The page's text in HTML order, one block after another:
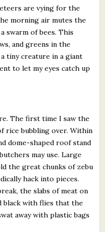
are vying for the
morning air mutes the
swarm of bees. This
and greens in the
tiny creature in a giant
to let my eyes catch up
The first time I saw the
rice bubbling over. Within
dome-shaped roof stand
may use. Large
the great chunks of zebu
hack into pieces.
the slabs of meat on
black with flies that the
away with plastic bags